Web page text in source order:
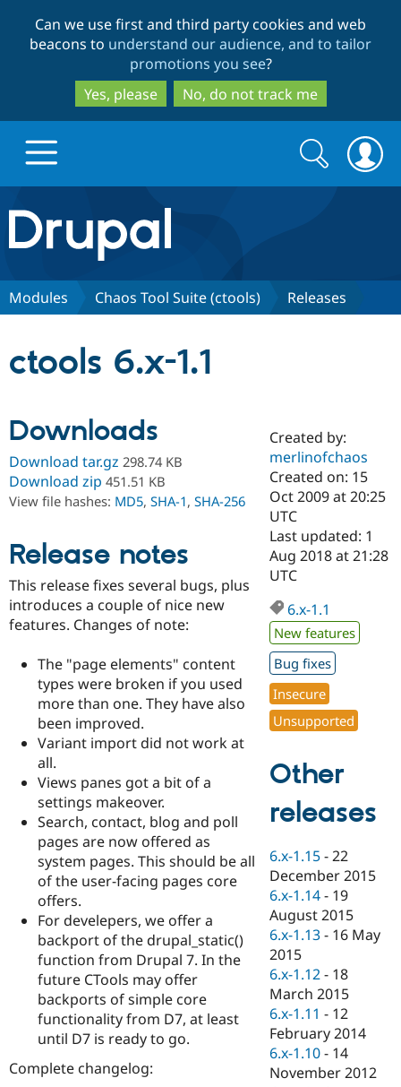
to
main
content
to
search
Can we use first and third party cookies and web
beacons to understand our audience, and to tailor
promotions you see?
Yes, please
No, do not track me
Drupal.org home
Discover Drupal
Drupal AI
Drupal for
Education
Drupal for
Drupal for
Drupal for
Drupal for
Healthcare
Drupal for
Drupal for
Developer
Drupal
Guide
Drupal
Modules
Recipes
Site
Find a
Certified
Become a
Certified
Find a
Provider
Find a
Partner
Drupal
Community
Community
DrupalCon
Events
Jobs /
News &
Forum
Slack
Newsletters
Drupal
Support Drupal
Donate
Become a
Become a
Maker
Sustaining
Drupal
Try Drupal CMS
Try Hosting
Search
form
Search
Modules Chaos Tool Suite (ctools) Releases
ctools 6.x-1.1
Downloads
Download tar.gz 298.74 KB
Download zip 451.51 KB
View file hashes: MD5, SHA-1, SHA-256
Release notes
This release fixes several bugs, plus
introduces a couple of nice new
features. Changes of note:
The "page elements" content
types were broken if you used
more than one. They have also
been improved.
Variant import did not work at
all.
Views panes got a bit of a
settings makeover.
Search, contact, blog and poll
pages are now offered as
system pages. This should be all
of the user-facing pages core
offers.
For develepers, we offer a
backport of the drupal_static()
function from Drupal 7. In the
future CTools may offer
backports of simple core
functionality from D7, at least
until D7 is ready to go.
Complete changelog:
Created by:
merlinofchaos
Created on: 15
Oct 2009 at 20:25
UTC
Last updated: 1
Aug 2018 at 21:28
UTC
6.x-1.1
New features
Bug fixes
Insecure
Unsupported
Other
releases
6.x-1.15 -22
December 2015
6.x-1.14 - 19
August 2015
6.x-1.13 - 16 May
2015
6.x-1.12 - 18
March 2015
6.x-1.11 - 12
February 2014
6.x-1.10 - 14
November 2012